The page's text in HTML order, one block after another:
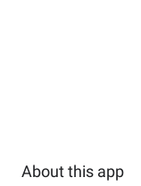
About this app